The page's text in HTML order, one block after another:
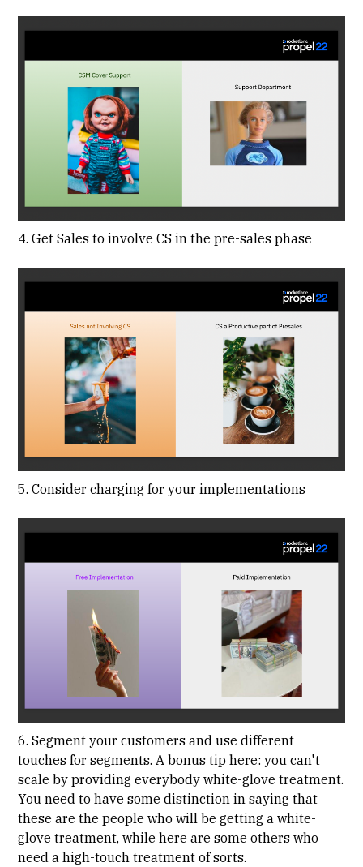
4. Get Sales to involve CS in the pre-sales phase
5. Consider charging for your implementations
6. Segment your customers and use different
touches for segments. A bonus tip here: you can't
scale by providing everybody white-glove treatment.
You need to have some distinction in saying that
these are the people who will be getting a white-
glove treatment, while here are some others who
need a high-touch treatment of sorts.